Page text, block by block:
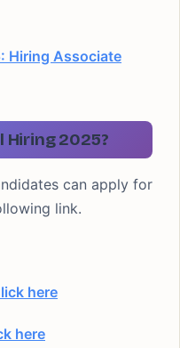
Hiring Associate
Hiring 2025?
can apply for
link.
here
here